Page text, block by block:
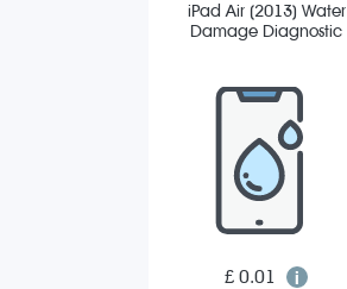
iPad Air (2013) Water
Damage Diagnostic
£ 0.01